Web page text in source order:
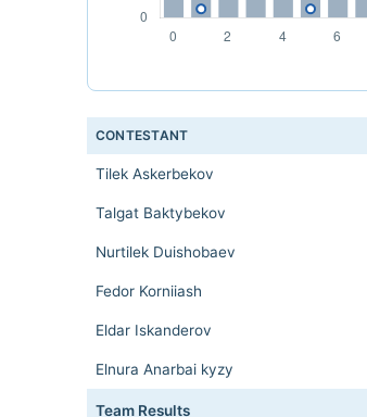
CONTESTANT
Tilek Askerbekov
Talgat Baktybekov
Nurtilek Duishobaev
Fedor Korniiash
Eldar Iskanderov
Elnura Anarbai kyzy
Team Results